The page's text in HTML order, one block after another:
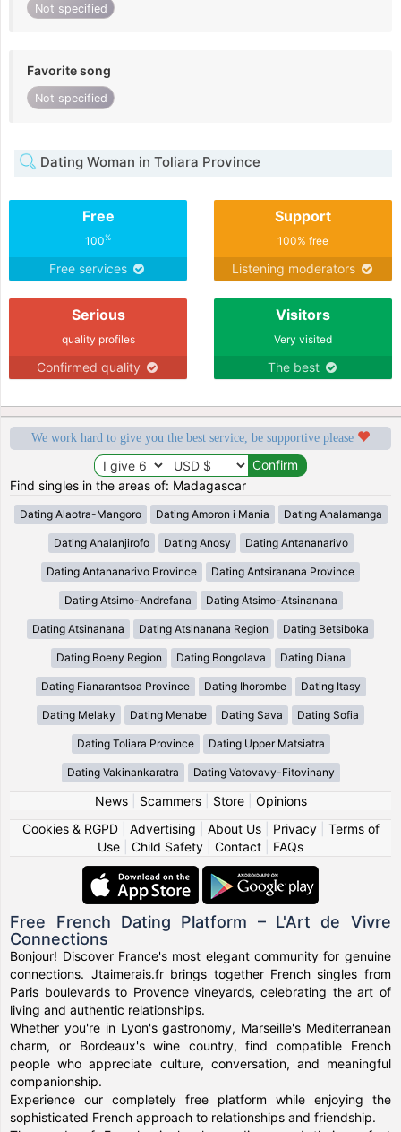
Not specified
Favorite song
Not specified
Dating Woman in Toliara Province
Free
100%
Free services
Support
100% free
Listening moderators
Serious
quality profiles
Confirmed quality
Visitors
Very visited
The best
We work hard to give you the best service, be supportive please
Find singles in the areas of: Madagascar
Dating Alaotra-Mangoro Dating Amoron i Mania Dating Analamanga
Dating Analanjirofo Dating Anosy Dating Antananarivo
Dating Antananarivo Province Dating Antsiranana Province
Dating Atsimo-Andrefana Dating Atsimo-Atsinanana
Dating Atsinanana Dating Atsinanana Region Dating Betsiboka
Dating Boeny Region Dating Bongolava Dating Diana
Dating Fianarantsoa Province Dating Ihorombe Dating Itasy
Dating Melaky Dating Menabe Dating Sava Dating Sofia
Dating Toliara Province Dating Upper Matsiatra
Dating Vakinankaratra Dating Vatovavy-Fitovinany
News| Scammers| Store| Opinions
Cookies & RGPD| Advertising About Us| Privacy| Terms of
Use
Child Safety Contact FAQs
Free French Dating Platform – L'Art de Vivre
Connections
Bonjour! Discover France's most elegant community for genuine
connections. Jtaimerais.fr brings together French singles from
Paris boulevards to Provence vineyards, celebrating the art of
living and authentic relationships.
Whether you're in Lyon's gastronomy, Marseille's Mediterranean
charm, or Bordeaux's wine country, find compatible French
people who appreciate culture, conversation, and meaningful
companionship.
Experience our completely free platform while enjoying the
sophisticated French approach to relationships and friendship.